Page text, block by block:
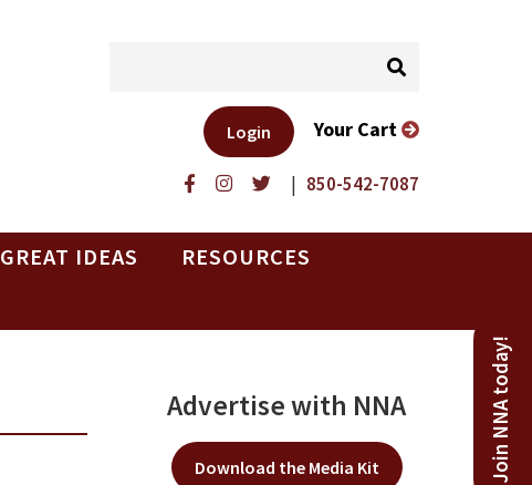
| 850-542-7087
Login Your Cart
GREAT IDEAS
RESOURCES
Join NNA today!
Advertise with NNA
Download the Media Kit